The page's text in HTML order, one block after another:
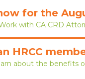
for the
with CA CRD
HRCC
about the benefits